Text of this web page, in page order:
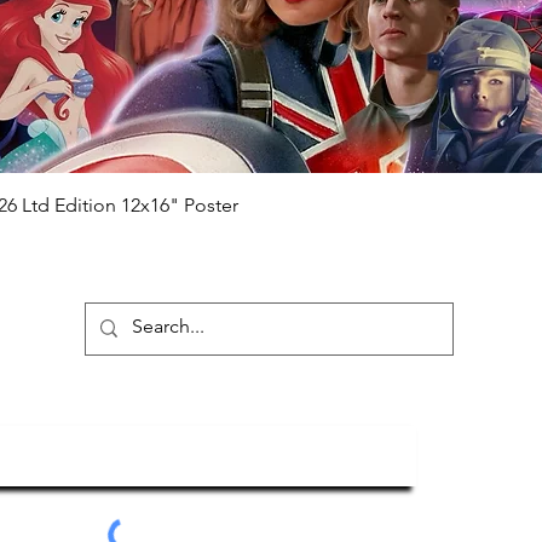
that our items are authentic.
Quick View
Ltd Edition 12x16" Poster